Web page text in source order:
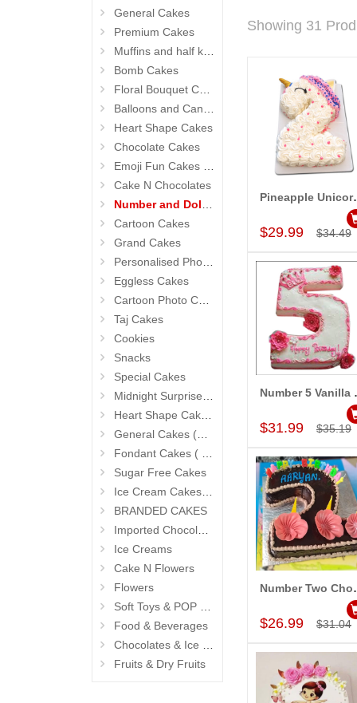
General Cakes
Premium Cakes
Muffins and half kg Cakes
Bomb Cakes
Floral Bouquet Cakes
Balloons and Candles
Heart Shape Cakes
Chocolate Cakes
Emoji Fun Cakes (Photo Cake)
Cake N Chocolates
Number and Doll Cakes
Cartoon Cakes
Grand Cakes
Personalised Photo Cake
Eggless Cakes
Cartoon Photo Cakes
Taj Cakes
Cookies
Snacks
Special Cakes
Midnight Surprise Cake N Flowers
Heart Shape Cakes (Sevendays Cafe)
General Cakes (Sevendays Cafe)
Fondant Cakes ( Hyderabad Exclusives)
Sugar Free Cakes
Ice Cream Cakes (Ibaco)
BRANDED CAKES
Imported Chocolates
Ice Creams
Cake N Flowers
Flowers
Soft Toys & POP Gifts
Food & Beverages
Chocolates & Ice Creams
Fruits & Dry Fruits
Showing 31
Add to Cart
Pineapple
$29.99 $34.49
Add to Cart
$31.99 $35.19
Add to Cart
$26.99 $31.04